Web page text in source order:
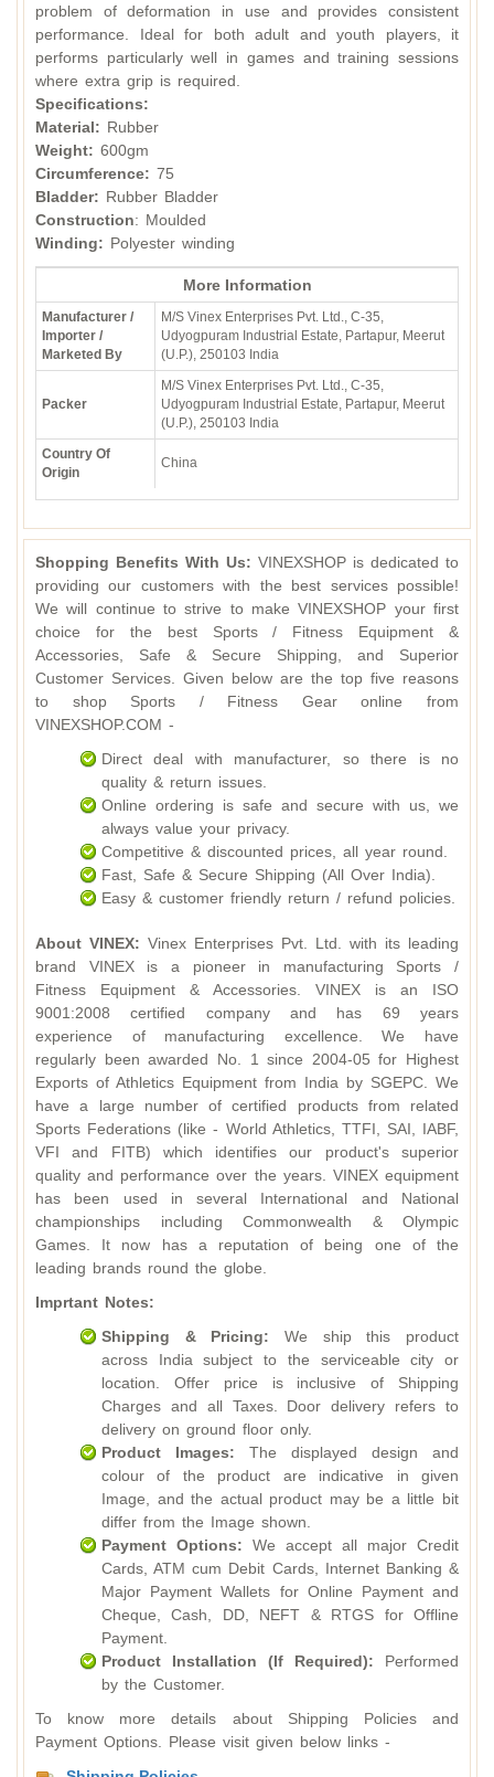
problem of deformation in use and provides consistent
performance. Ideal for both adult and youth players, it
performs particularly well in games and training sessions
where extra grip is required.
Specifications:
Material: Rubber
Weight: 600gm
Circumference: 75
Bladder: Rubber Bladder
Construction: Moulded
Winding: Polyester winding
More Information
Manufacturer /
Importer /
Marketed By
M/S Vinex Enterprises Pvt. Ltd., C-35,
Udyogpuram Industrial Estate, Partapur, Meerut
(U.P.), 250103 India
Packer
M/S Vinex Enterprises Pvt. Ltd., C-35,
Udyogpuram Industrial Estate, Partapur, Meerut
(U.P.), 250103 India
Country Of
Origin
China
Shopping Benefits With Us: VINEXSHOP is dedicated to
providing our customers with the best services possible!
We will continue to strive to make VINEXSHOP your first
choice for the best Sports / Fitness Equipment &
Accessories, Safe & Secure Shipping, and Superior
Customer Services. Given below are the top five reasons
to shop Sports / Fitness Gear online from
VINEXSHOP.COM -
Direct deal with manufacturer, so there is no
quality & return issues.
Online ordering is safe and secure with us, we
always value your privacy.
Competitive & discounted prices, all year round.
Fast, Safe & Secure Shipping (All Over India).
Easy & customer friendly return / refund policies.
About VINEX: Vinex Enterprises Pvt. Ltd. with its leading
brand VINEX is a pioneer in manufacturing Sports /
Fitness Equipment & Accessories. VINEX is an ISO
9001:2008 certified company and has 69 years
experience of manufacturing excellence. We have
regularly been awarded No. 1 since 2004-05 for Highest
Exports of Athletics Equipment from India by SGEPC. We
have a large number of certified products from related
Sports Federations (like - World Athletics, TTFI, SAI, IABF,
VFI and FITB) which identifies our product's superior
quality and performance over the years. VINEX equipment
has been used in several International and National
championships including Commonwealth & Olympic
Games. It now has a reputation of being one of the
leading brands round the globe.
Imprtant Notes:
Shipping & Pricing: We ship this product
across India subject to the serviceable city or
location. Offer price is inclusive of Shipping
Charges and all Taxes. Door delivery refers to
delivery on ground floor only.
Product Images: The displayed design and
colour of the product are indicative in given
Image, and the actual product may be a little bit
differ from the Image shown.
Payment Options: We accept all major Credit
Cards, ATM cum Debit Cards, Internet Banking &
Major Payment Wallets for Online Payment and
Cheque, Cash, DD, NEFT & RTGS for Offline
Payment.
Product Installation (If Required): Performed
by the Customer.
To know more details about Shipping Policies and
Payment Options. Please visit given below links -